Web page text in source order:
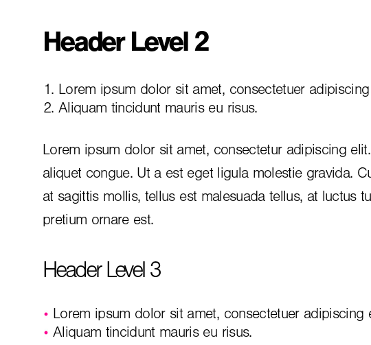
Header Level 2
Lorem ipsum dolor sit amet, consectetuer
Aliquam tincidunt mauris eu risus.
Lorem ipsum dolor sit amet, consectetur adipiscing
aliquet congue. Ut a est eget ligula molestie gravida.
at sagittis mollis, tellus est malesuada tellus, at luctus
pretium ornare est.
Header Level 3
Lorem ipsum dolor sit amet, consectetuer adipiscing
Aliquam tincidunt mauris eu risus.